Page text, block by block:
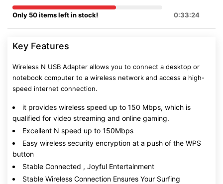
Only 50 items left in stock! 0:33:24
Key Features
Wireless N USB Adapter allows you to connect a desktop or
notebook computer to a wireless network and access a high-
speed internet connection.
it provides wireless speed up to 150 Mbps, which is
qualified for video streaming and online gaming.
Excellent N speed up to 150Mbps
Easy wireless security encryption at a push of the WPS
button
Stable Connected , Joyful Entertainment
Stable Wireless Connection Ensures Your Surfing